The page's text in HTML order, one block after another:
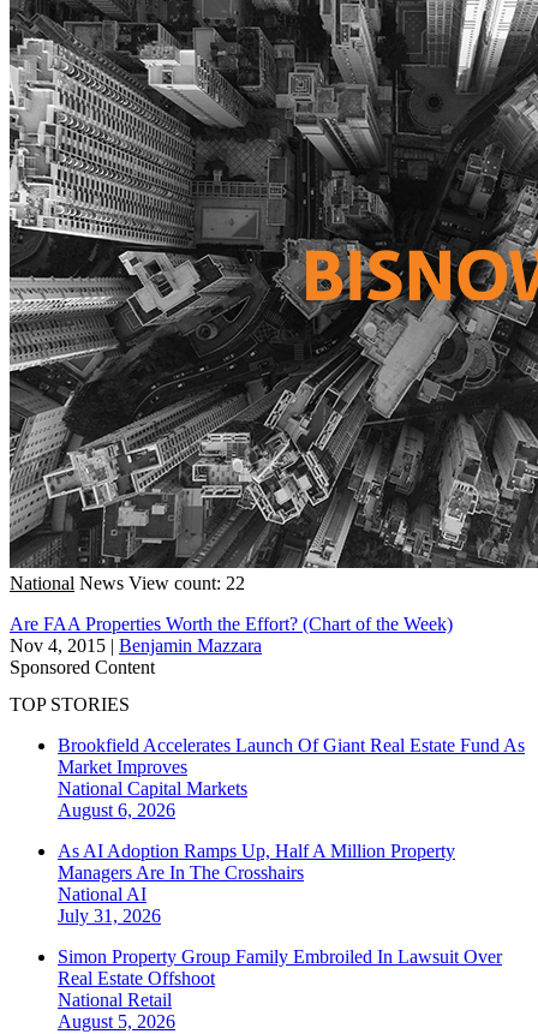
National News View count: 22
Are FAA Properties Worth the Effort? (Chart of the Week)
Nov 4, 2015 | Benjamin Mazzara
Sponsored Content
TOP STORIES
Brookfield Accelerates Launch Of Giant Real Estate Fund As
Market Improves
National Capital Markets
August 6, 2026
As AI Adoption Ramps Up, Half A Million Property
Managers Are In The Crosshairs
National AI
July 31, 2026
Simon Property Group Family Embroiled In Lawsuit Over
Real Estate Offshoot
National Retail
August 5, 2026